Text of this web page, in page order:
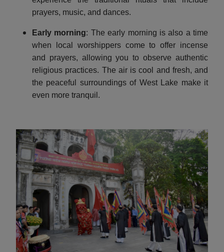
prayers, music, and dances.
Early morning: The early morning is also a time
when local worshippers come to offer incense
and prayers, allowing you to observe authentic
religious practices. The air is cool and fresh, and
the peaceful surroundings of West Lake make it
even more tranquil.